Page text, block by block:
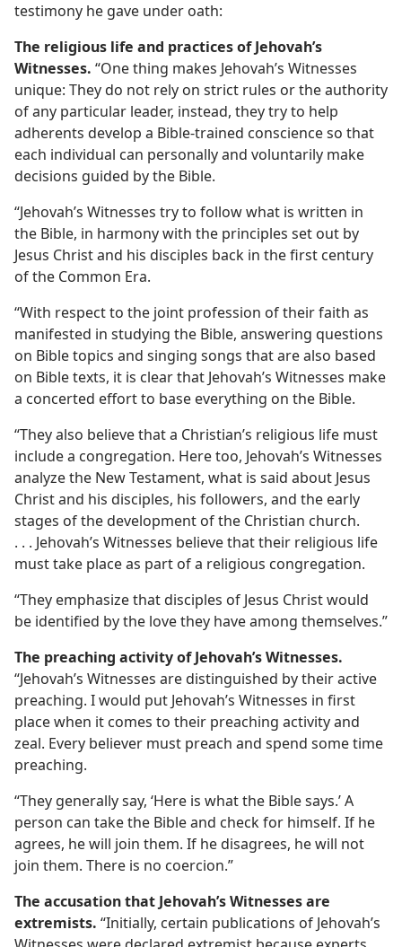
testimony he gave under oath:
The religious life and practices of Jehovah’s
Witnesses. “One thing makes Jehovah’s Witnesses
unique: They do not rely on strict rules or the authority
of any particular leader, instead, they try to help
adherents develop a Bible-trained conscience so that
each individual can personally and voluntarily make
decisions guided by the Bible.
“Jehovah’s Witnesses try to follow what is written in
the Bible, in harmony with the principles set out by
Jesus Christ and his disciples back in the first century
of the Common Era.
“With respect to the joint profession of their faith as
manifested in studying the Bible, answering questions
on Bible topics and singing songs that are also based
on Bible texts, it is clear that Jehovah’s Witnesses make
a concerted effort to base everything on the Bible.
“They also believe that a Christian’s religious life must
include a congregation. Here too, Jehovah’s Witnesses
analyze the New Testament, what is said about Jesus
Christ and his disciples, his followers, and the early
stages of the development of the Christian church.
. . . Jehovah’s Witnesses believe that their religious life
must take place as part of a religious congregation.
“They emphasize that disciples of Jesus Christ would
be identified by the love they have among themselves.”
The preaching activity of Jehovah’s Witnesses.
“Jehovah’s Witnesses are distinguished by their active
preaching. I would put Jehovah’s Witnesses in first
place when it comes to their preaching activity and
zeal. Every believer must preach and spend some time
preaching.
“They generally say, ‘Here is what the Bible says.’ A
person can take the Bible and check for himself. If he
agrees, he will join them. If he disagrees, he will not
join them. There is no coercion.”
The accusation that Jehovah’s Witnesses are
extremists. “Initially, certain publications of Jehovah’s